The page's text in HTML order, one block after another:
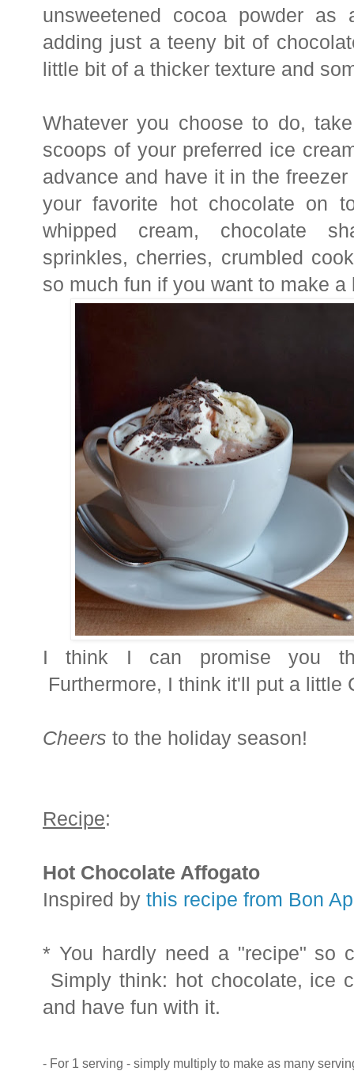
unsweetened cocoa powder
adding just a teeny bit of
little bit of a thicker texture and
Whatever you choose to do,
scoops of your preferred ice
advance and have it in the
your favorite hot chocolate on
whipped cream, chocolate
sprinkles, cherries, crumbled
so much fun if you want to make
I think I can promise you
Furthermore, I think it'll put a little
Cheers to the holiday season!
Recipe:
Hot Chocolate Affogato
Inspired by this recipe from Bon
* You hardly need a "recipe" so
Simply think: hot chocolate, ice
and have fun with it.
- For 1 serving - simply multiply to make as many